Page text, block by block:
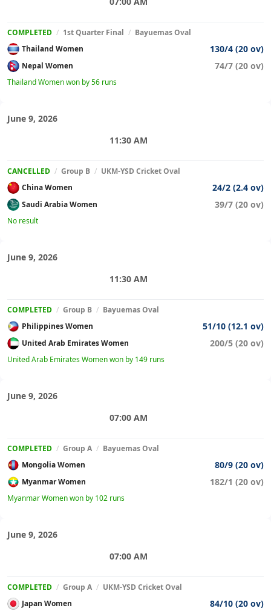
COMPLETED / 1st Quarter Final / Bayuemas Oval
Thailand Women
130/4 (20 ov)
Nepal Women 74/7 (20 ov)
Thailand Women won by 56 runs
June 9, 2026
11:30 AM
CANCELLED / Group B / UKM-YSD Cricket Oval
China Women
24/2 (2.4 ov)
Saudi Arabia Women 39/7 (20 ov)
No result
June 9, 2026
11:30 AM
COMPLETED / Group B / Bayuemas Oval
Philippines Women
51/10 (12.1 ov)
United Arab Emirates Women 200/5 (20 ov)
United Arab Emirates Women won by 149 runs
June 9, 2026
07:00 AM
COMPLETED / Group A / Bayuemas Oval
Mongolia Women
80/9 (20 ov)
Myanmar Women 182/1 (20 ov)
Myanmar Women won by 102 runs
June 9, 2026
07:00 AM
COMPLETED / Group A / UKM-YSD Cricket Oval
Japan Women
84/10 (20 ov)